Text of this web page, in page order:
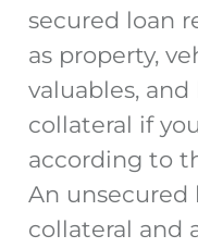
secured loan
as property,
valuables,
collateral if
according to
An unsecured
collateral and